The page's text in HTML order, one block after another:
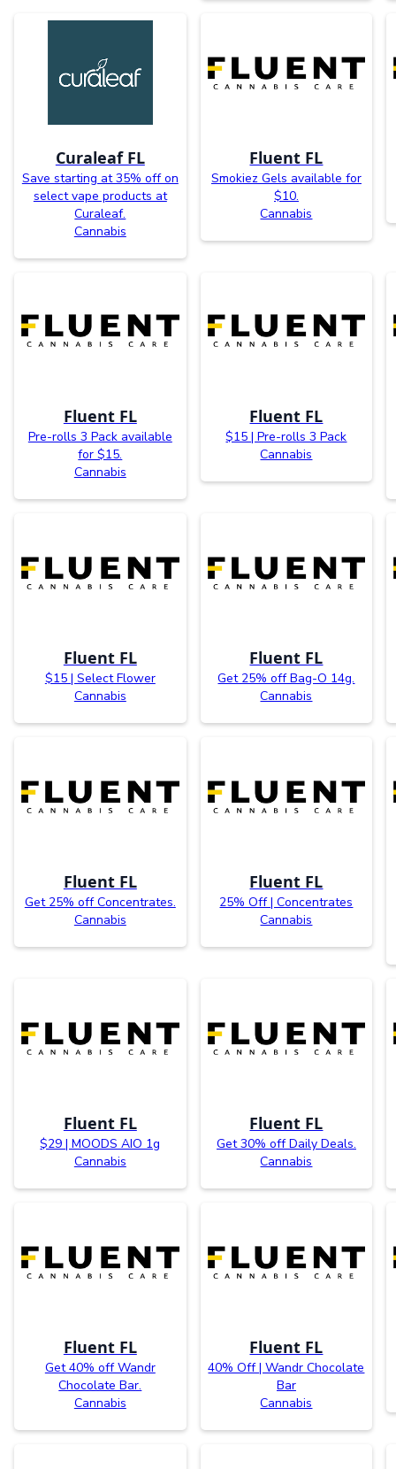
Curaleaf FL
Save starting at 35% off on
select vape products at
Curaleaf.
Cannabis
Fluent FL
Smokiez Gels available for
$10.
Cannabis
Fluent FL
Pre-rolls 3 Pack available
for $15.
Cannabis
Fluent FL
$15 | Pre-rolls 3 Pack
Cannabis
Fluent FL
$15 | Select Flower
Cannabis
Fluent FL
Get 25% off Bag-O 14g.
Cannabis
Fluent FL
Get 25% off Concentrates.
Cannabis
Fluent FL
25% Off | Concentrates
Cannabis
Fluent FL
$29 | MOODS AIO 1g
Cannabis
Fluent FL
Get 30% off Daily Deals.
Cannabis
Fluent FL
Get 40% off Wandr
Chocolate Bar.
Cannabis
Fluent FL
40% Off | Wandr Chocolate
Bar
Cannabis